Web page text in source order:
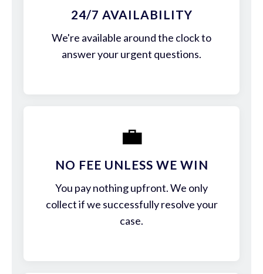
24/7 AVAILABILITY
We're available around the clock to
answer your urgent questions.
💼
NO FEE UNLESS WE WIN
You pay nothing upfront. We only
collect if we successfully resolve your
case.